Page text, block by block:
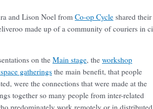
and Lison Noel from Co-op Cycle shared
made up of a community of couriers in
on the Main stage, the workshop
gatherings the main benefit, that people
were the connections that were made at the
together so many people from inter-related